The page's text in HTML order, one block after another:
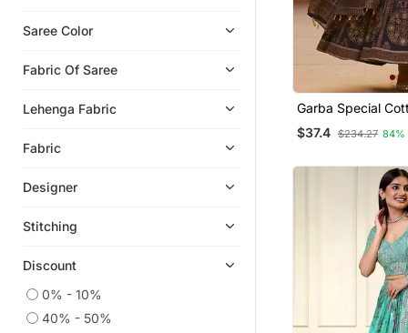
Saree Color
Fabric Of Saree
Lehenga Fabric
Fabric
Designer
Stitching
Discount
0% - 10%
40% - 50%
Garba Special
Stitched Lehenga
$37.4 $234.27 84%